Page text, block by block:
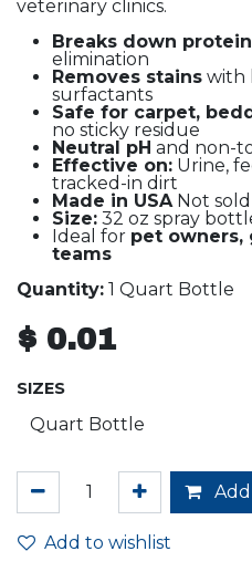
veterinary clinics.
Breaks down
elimination
Removes stains with
surfactants
Safe for carpet,
no sticky residue
Neutral pH and non-
Effective on: Urine,
tracked-in dirt
Made in USANot sold
Size: 32 oz spray
Ideal for pet owners,
teams
Quantity: 1 Quart Bottle
$ 0.01
SIZES
Add to wishlist